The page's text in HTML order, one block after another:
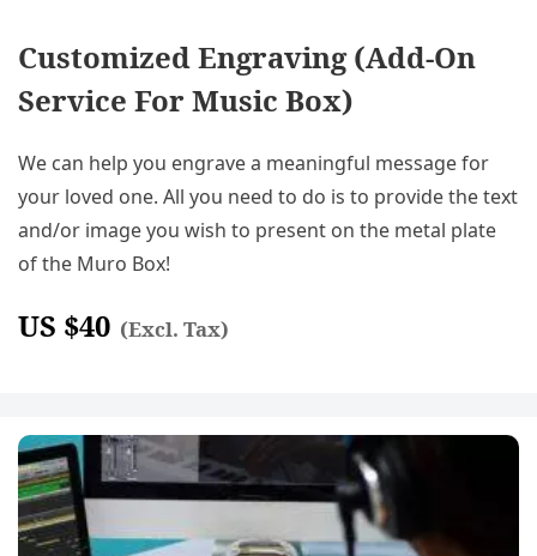
Customized Engraving (Add-On
Service For Music Box)
We can help you engrave a meaningful message for
your loved one. All you need to do is to provide the text
and/or image you wish to present on the metal plate
of the Muro Box!
US $40 (Excl. Tax)